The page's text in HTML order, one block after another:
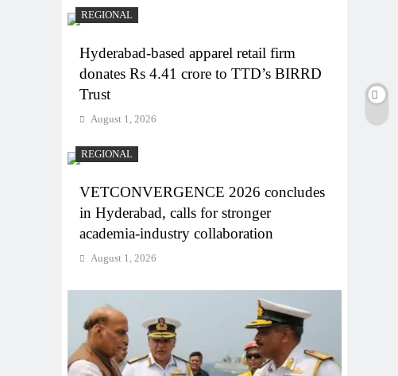
REGIONAL
Hyderabad-based apparel retail firm
donates Rs 4.41 crore to TTD’s BIRRD
Trust
August 1, 2026
REGIONAL
VETCONVERGENCE 2026 concludes
in Hyderabad, calls for stronger
academia-industry collaboration
August 1, 2026